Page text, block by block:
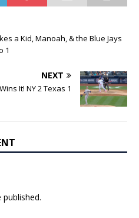
a Kid, Manoah, & the Blue Jays
1
NEXT
It! NY 2 Texas 1